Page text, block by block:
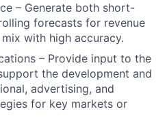
– Generate both short-
forecasts for revenue
with high accuracy.
– Provide input to the
the development and
advertising, and
for key markets or